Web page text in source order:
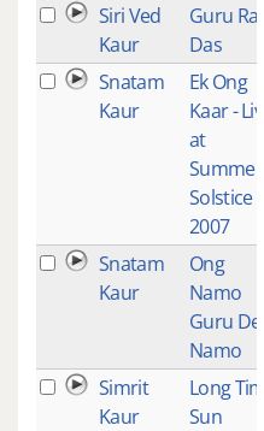
Siri Ved
Kaur
Guru Ram
Das
Snatam
Kaur
Ek Ong
Kaar - Live
at
Summer
Solstice
2007
Snatam
Kaur
Ong
Namo
Guru Dev
Namo
Simrit
Kaur
Long Time
Sun